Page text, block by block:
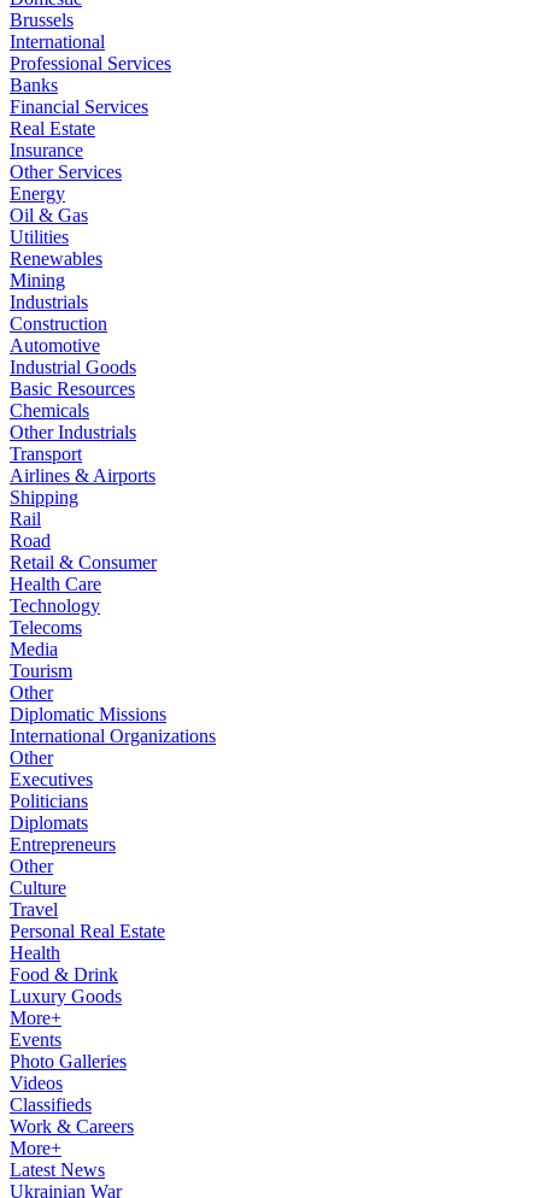
Brussels
International
Professional Services
Banks
Financial Services
Real Estate
Insurance
Other Services
Energy
Oil & Gas
Utilities
Renewables
Mining
Industrials
Construction
Automotive
Industrial Goods
Basic Resources
Chemicals
Other Industrials
Transport
Airlines & Airports
Shipping
Rail
Road
Retail & Consumer
Health Care
Technology
Telecoms
Media
Tourism
Other
Diplomatic Missions
International Organizations
Other
Executives
Politicians
Diplomats
Entrepreneurs
Other
Culture
Travel
Personal Real Estate
Health
Food & Drink
Luxury Goods
More+
Events
Photo Galleries
Videos
Classifieds
Work & Careers
More+
Latest News
Ukrainian War